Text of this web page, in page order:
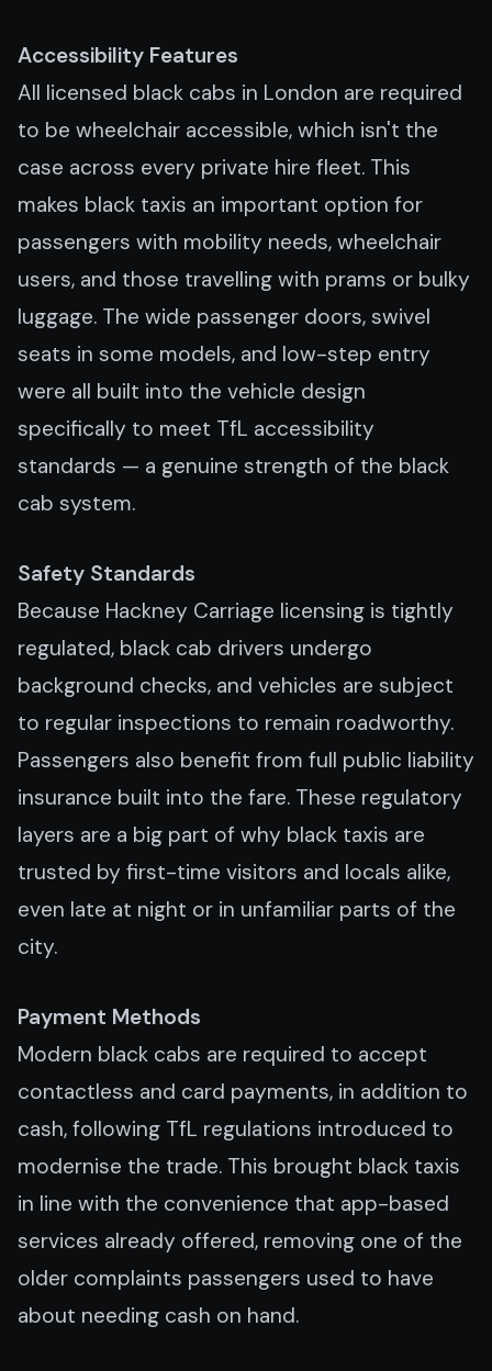
Accessibility Features
All licensed black cabs in London are required
to be wheelchair accessible, which isn't the
case across every private hire fleet. This
makes black taxis an important option for
passengers with mobility needs, wheelchair
users, and those travelling with prams or bulky
luggage. The wide passenger doors, swivel
seats in some models, and low-step entry
were all built into the vehicle design
specifically to meet TfL accessibility
standards — a genuine strength of the black
cab system.
Safety Standards
Because Hackney Carriage licensing is tightly
regulated, black cab drivers undergo
background checks, and vehicles are subject
to regular inspections to remain roadworthy.
Passengers also benefit from full public liability
insurance built into the fare. These regulatory
layers are a big part of why black taxis are
trusted by first-time visitors and locals alike,
even late at night or in unfamiliar parts of the
city.
Payment Methods
Modern black cabs are required to accept
contactless and card payments, in addition to
cash, following TfL regulations introduced to
modernise the trade. This brought black taxis
in line with the convenience that app-based
services already offered, removing one of the
older complaints passengers used to have
about needing cash on hand.